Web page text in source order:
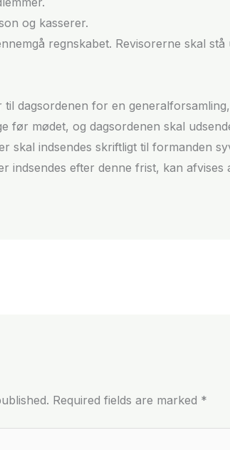
og kasserer.
regnskabet. Revisorerne skal
dagsordenen for en
før mødet, og dagsordenen skal
skal indsendes skriftligt til formanden
indsendes efter denne frist, kan
Required fields are marked *